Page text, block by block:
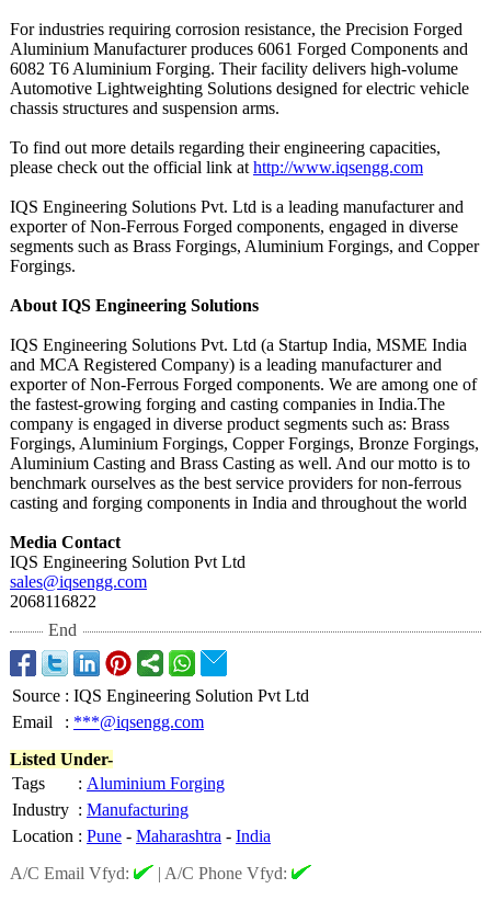
For industries requiring corrosion resistance, the Precision Forged
Aluminium Manufacturer produces 6061 Forged Components and
6082 T6 Aluminium Forging. Their facility delivers high-volume
Automotive Lightweighting Solutions designed for electric vehicle
chassis structures and suspension arms.
To find out more details regarding their engineering capacities,
please check out the official link at http://www.iqsengg.com
IQS Engineering Solutions Pvt. Ltd is a leading manufacturer and
exporter of Non-Ferrous Forged components, engaged in diverse
segments such as Brass Forgings, Aluminium Forgings, and Copper
Forgings.
About IQS Engineering Solutions
IQS Engineering Solutions Pvt. Ltd (a Startup India, MSME India
and MCA Registered Company) is a leading manufacturer and
exporter of Non-Ferrous Forged components. We are among one of
the fastest-growing forging and casting companies in India.The
company is engaged in diverse product segments such as: Brass
Forgings, Aluminium Forgings, Copper Forgings, Bronze Forgings,
Aluminium Casting and Brass Casting as well. And our motto is to
benchmark ourselves as the best service providers for non-ferrous
casting and forging components in India and throughout the world
Media Contact
IQS Engineering Solution Pvt Ltd
sales@iqsengg.com
2068116822
End
Source : IQS Engineering Solution Pvt Ltd
Email
: ***@iqsengg.com
Listed Under-
Tags
: Aluminium Forging
Industry : Manufacturing
Location : Pune - Maharashtra - India
A/C Email Vfyd:
| A/C Phone Vfyd: